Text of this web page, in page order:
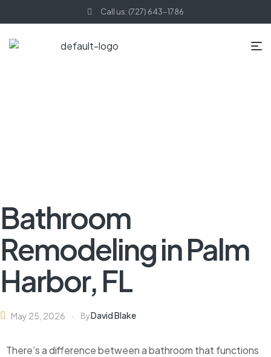
Call us: (727) 643-1786
Bathroom
Remodeling in Palm
Harbor, FL
May 25, 2026 ByDavid Blake
There’s a difference between a bathroom that functions